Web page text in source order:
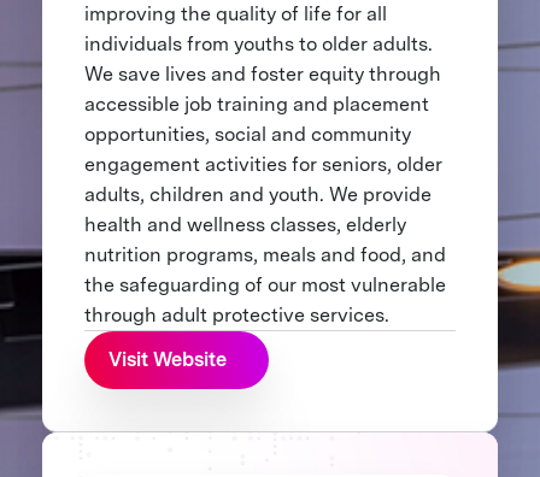
improving the quality of life for all
individuals from youths to older adults.
We save lives and foster equity through
accessible job training and placement
opportunities, social and community
engagement activities for seniors, older
adults, children and youth. We provide
health and wellness classes, elderly
nutrition programs, meals and food, and
the safeguarding of our most vulnerable
through adult protective services.
Visit Website